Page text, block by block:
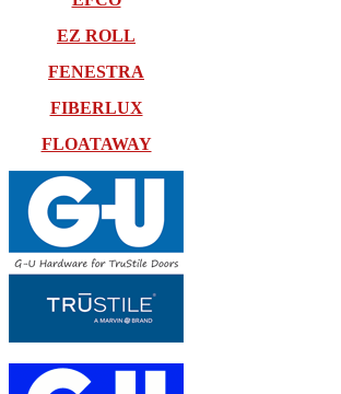
EZ ROLL
FENESTRA
FIBERLUX
FLOATAWAY